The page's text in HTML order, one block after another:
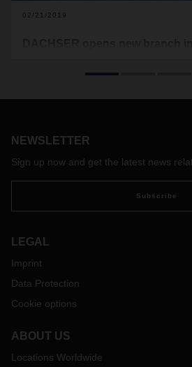
02/21/2019
NEWSLETTER
Sign up now and get the latest news
Subscribe
LEGAL
Imprint
Data Protection
Cookie options
ABOUT US
Locations Worldwide